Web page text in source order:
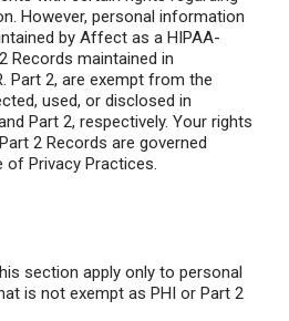
However, personal information
by Affect as a HIPAA-
Records maintained in
Part 2, are exempt from the
used, or disclosed in
Part 2, respectively. Your rights
2 Records are governed
of Privacy Practices.
section apply only to personal
is not exempt as PHI or Part 2